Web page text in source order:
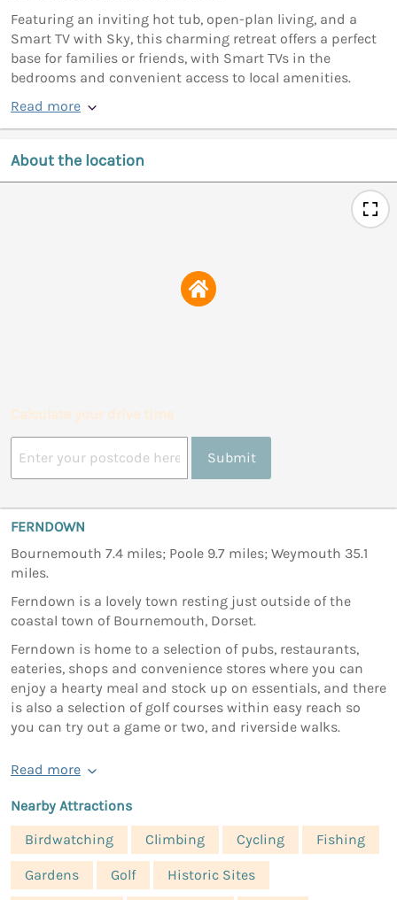
Featuring an inviting hot tub, open-plan living, and a
Smart TV with Sky, this charming retreat offers a perfect
base for families or friends, with Smart TVs in the
bedrooms and convenient access to local amenities.
Read more
About the location
Calculate your drive time
Submit
FERNDOWN
Bournemouth 7.4 miles; Poole 9.7 miles; Weymouth 35.1
miles.
Ferndown is a lovely town resting just outside of the
coastal town of Bournemouth, Dorset.
Ferndown is home to a selection of pubs, restaurants,
eateries, shops and convenience stores where you can
enjoy a hearty meal and stock up on essentials, and there
is also a selection of golf courses within easy reach so
you can try out a game or two, and riverside walks.
Read more
Nearby Attractions
Birdwatching
Climbing Cycling Fishing
Gardens Golf Historic Sites